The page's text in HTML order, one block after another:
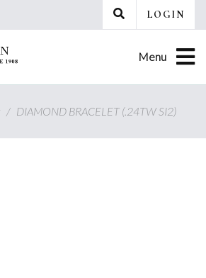
LOGIN
Menu
/ DIAMOND BRACELET (.24TW SI2)